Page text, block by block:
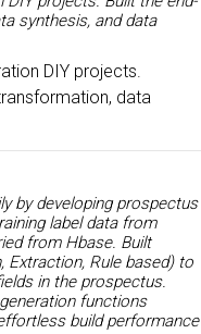
synthesis, and data
DIY projects.
data
by developing prospectus
label data from
from Hbase. Built
Extraction, Rule based) to
in the prospectus.
functions
build performance